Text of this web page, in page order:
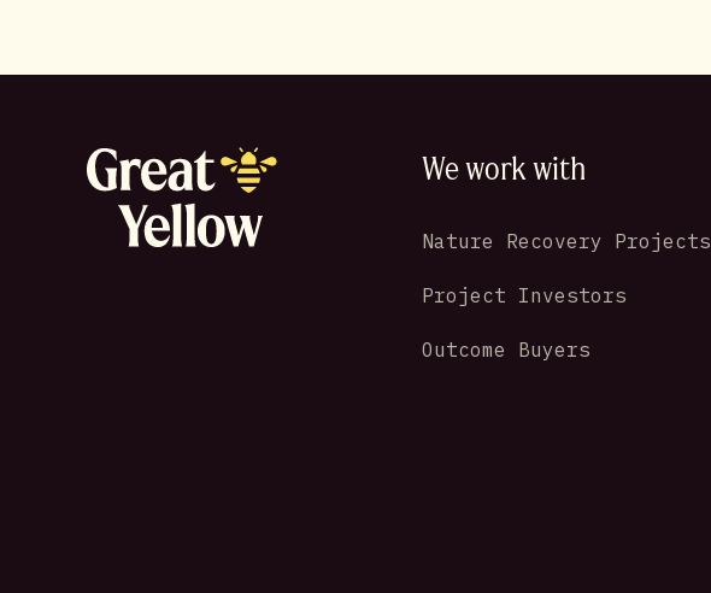
We work with
Nature Recovery Projects
Project Investors
Outcome Buyers